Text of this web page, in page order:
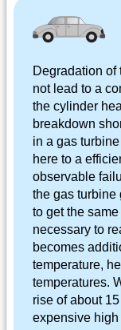
Degradation of
not lead to a
the cylinder
breakdown
in a gas
here to a
observable
the gas turbine
to get the
necessary to
becomes
temperature,
temperatures.
rise of about
expensive